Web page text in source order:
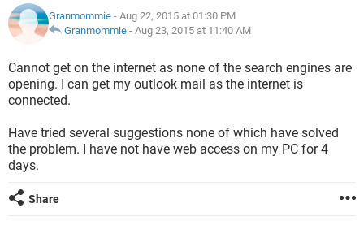
Granmommie - Aug 22, 2015 at 01:30 PM
Granmommie - Aug 23, 2015 at 11:40 AM
Cannot get on the internet as none of the search engines are
opening. I can get my outlook mail as the internet is
connected.
Have tried several suggestions none of which have solved
the problem. I have not have web access on my PC for 4
days.
Share